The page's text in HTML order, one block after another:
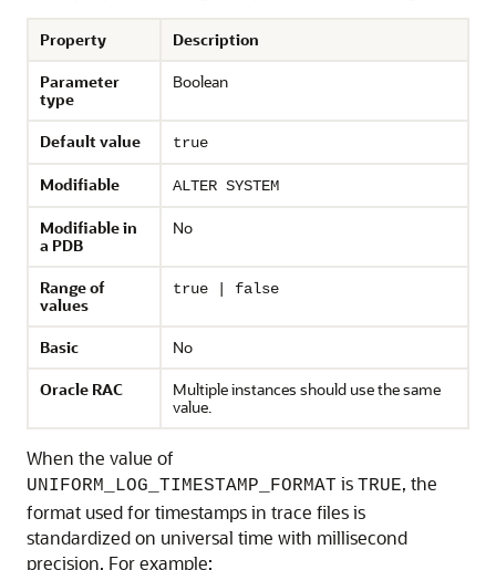
Property
Description
Parameter
type
Boolean
Default value true
Modifiable ALTER SYSTEM
Modifiable in
a PDB
No
Range of
values
true | false
Basic
No
Oracle RAC
Multiple instances should use the same
value.
When the value of
UNIFORM_LOG_TIMESTAMP_FORMAT is TRUE, the
format used for timestamps in trace files is
standardized on universal time with millisecond
precision. For example: